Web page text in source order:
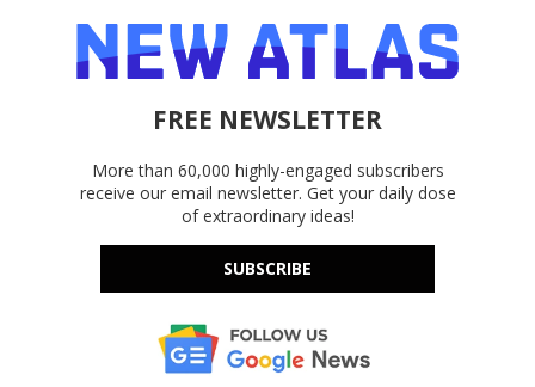
FREE NEWSLETTER
More than 60,000 highly-engaged subscribers
receive our email newsletter. Get your daily dose
of extraordinary ideas!
SUBSCRIBE